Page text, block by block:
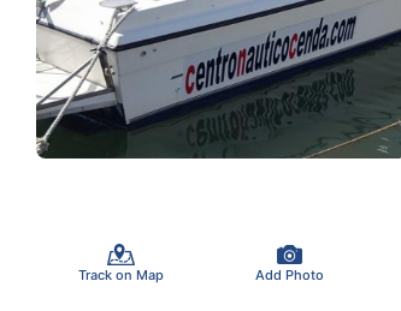
Track on Map Add Photo